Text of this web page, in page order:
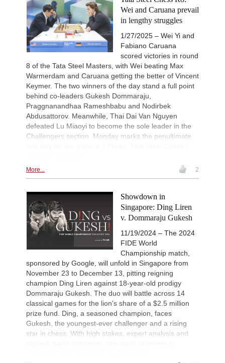
Wei and Caruana prevail
in lengthy struggles
1/27/2025 – Wei Yi and
Fabiano Caruana
scored victories in round
8 of the Tata Steel Masters, with Wei beating Max
Warmerdam and Caruana getting the better of Vincent
Keymer. The two winners of the day stand a full point
behind co-leaders Gukesh Dommaraju,
Praggnanandhaa Rameshbabu and Nodirbek
Abdusattorov. Meanwhile, Thai Dai Van Nguyen
defeated Lu Miaoyi to become the sole leader in the
Challengers section. Monday marks the penultimate
More... 2
Showdown in
Singapore: Ding Liren
v. Dommaraju Gukesh
11/19/2024 – The 2024
FIDE World
Championship match,
sponsored by Google, will unfold in Singapore from
November 23 to December 13, pitting reigning
champion Ding Liren against 18-year-old prodigy
Dommaraju Gukesh. The duo will battle across 14
classical games for the lion's share of a $2.5 million
prize fund. Ding, a seasoned champion, faces
Gukesh, the youngest-ever challenger and a rising
star in chess. With high stakes, expert analysis and